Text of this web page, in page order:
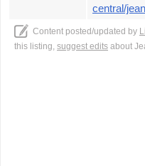
central/
Content posted/updated by
this listing, suggest edits about